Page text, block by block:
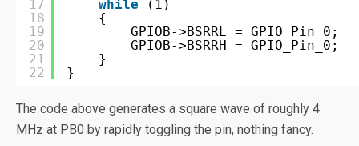
17
18
19
20
21
22
while
(1)
{
GPIOB->BSRRL = GPIO_Pin_0;
GPIOB->BSRRH = GPIO_Pin_0;
}
}
The code above generates a square wave of roughly 4
MHz at PB0 by rapidly toggling the pin, nothing fancy.